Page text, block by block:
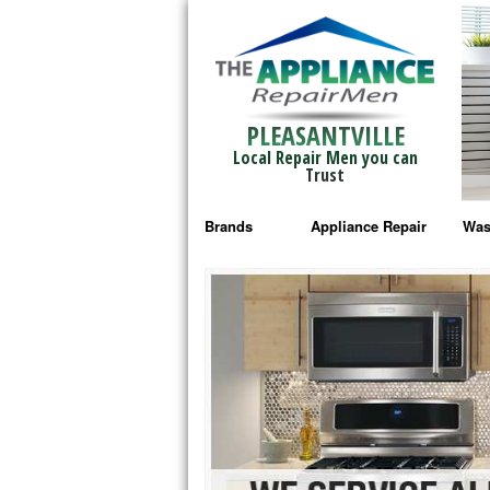
PLEASANTVILLE
Local Repair Men you can
Trust
Brands
Bosch Repair
Frigidaire Repair
GE Monogram Repair
GE Repair
Haier Repair
Appliance Repair